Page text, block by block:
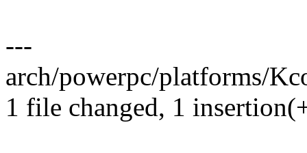
---
arch/powerpc/platforms/
1 file changed, 1